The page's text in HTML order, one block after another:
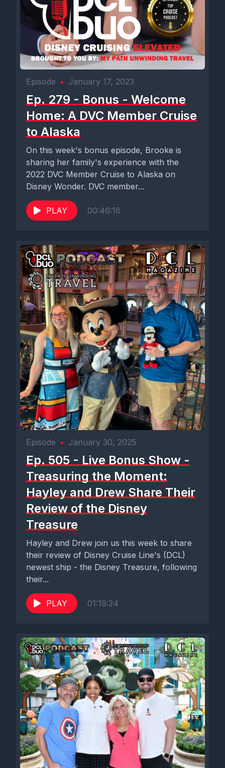
Episode • January 17, 2023
Ep. 279 - Bonus - Welcome
Home: A DVC Member Cruise
to Alaska
On this week's bonus episode, Brooke is
sharing her family's experience with the
2022 DVC Member Cruise to Alaska on
Disney Wonder. DVC member...
PLAY 00:46:16
Episode • January 30, 2025
Ep. 505 - Live Bonus Show -
Treasuring the Moment:
Hayley and Drew Share Their
Review of the Disney
Treasure
Hayley and Drew join us this week to share
their review of Disney Cruise Line's (DCL)
newest ship - the Disney Treasure, following
their...
PLAY 01:19:24